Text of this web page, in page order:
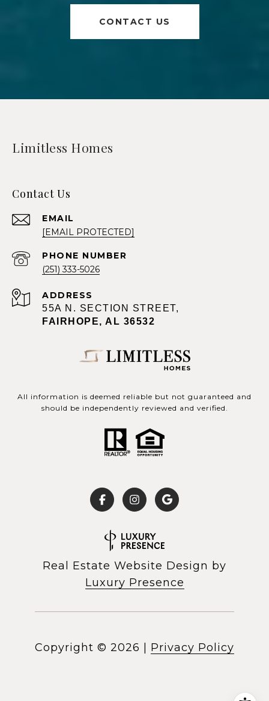
CONTACT US
Limitless Homes
Contact Us
EMAIL
[EMAIL PROTECTED]
PHONE NUMBER
(251) 333-5026
ADDRESS
55A N. SECTION STREET,
FAIRHOPE, AL 36532
All information is deemed reliable but not guaranteed and
should be independently reviewed and verified.
Real Estate Website Design by
Luxury Presence
Copyright © 2026 Privacy Policy